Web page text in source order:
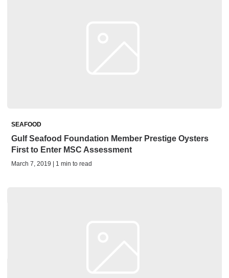
SEAFOOD
Gulf Seafood Foundation Member Prestige Oysters
First to Enter MSC Assessment
March 7, 2019 | 1 min to read